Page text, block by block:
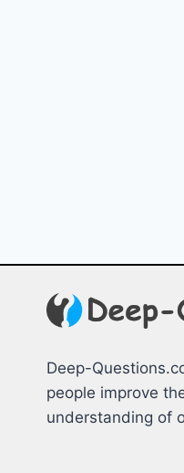
Deep-
people improve
understanding of